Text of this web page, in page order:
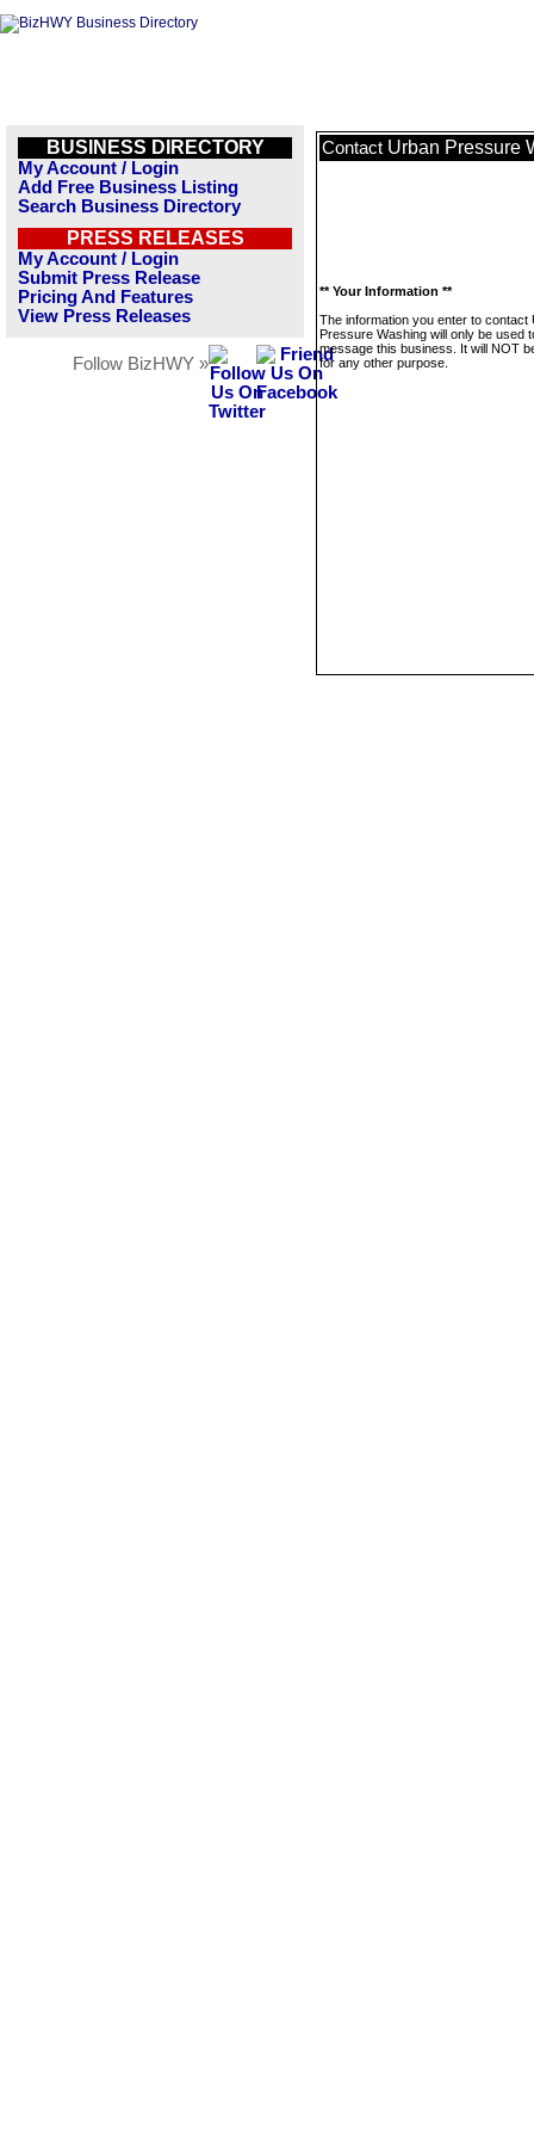
BUSINESS DIRECTORY
My Account / Login
Add Free Business Listing
Search Business Directory
PRESS RELEASES
My Account / Login
Submit Press Release
Pricing And Features
View Press Releases
Follow BizHWY »
Contact Urban Pressure
** Your Information **
The information you enter to contact
Pressure Washing will only be used
message this business. It will NOT
for any other purpose.